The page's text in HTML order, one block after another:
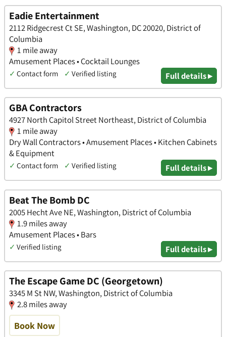
Eadie Entertainment
2112 Ridgecrest Ct SE, Washington, DC 20020, District of
Columbia
1 mile away
Amusement Places • Cocktail Lounges
✓ Contact form ✓ Verified listing Full details ▸
GBA Contractors
4927 North Capitol Street Northeast, District of Columbia
1 mile away
Dry Wall Contractors • Amusement Places • Kitchen Cabinets
& Equipment
✓ Contact form ✓ Verified listing Full details ▸
Beat The Bomb DC
2005 Hecht Ave NE, Washington, District of Columbia
1.9 miles away
Amusement Places • Bars
✓ Verified listing Full details ▸
The Escape Game DC (Georgetown)
3345 M St NW, Washington, District of Columbia
2.8 miles away
Book Now